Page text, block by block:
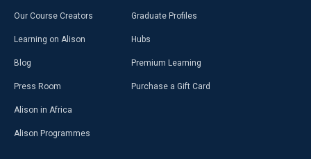
Our Course Creators
Learning on Alison
Blog
Press Room
Alison in Africa
Alison Programmes
Graduate Profiles
Hubs
Premium Learning
Purchase a Gift Card